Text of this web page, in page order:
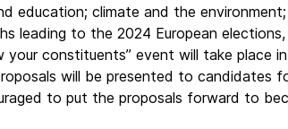
education; climate and the
leading to the 2024 European
constituents” event will take place
will be presented to candidates
to put the proposals forward to